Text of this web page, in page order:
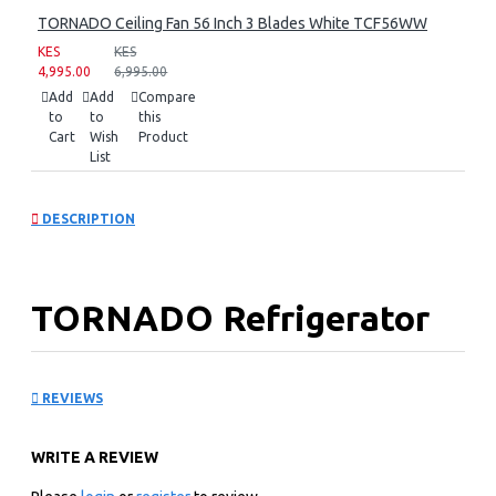
TORNADO Ceiling Fan 56 Inch 3 Blades White TCF56WW
KES
4,995.00
KES
6,995.00
Add
to
Cart
Add
to
Wish
List
Compare
this
Product
DESCRIPTION
TORNADO Refrigerator
REVIEWS
WRITE A REVIEW